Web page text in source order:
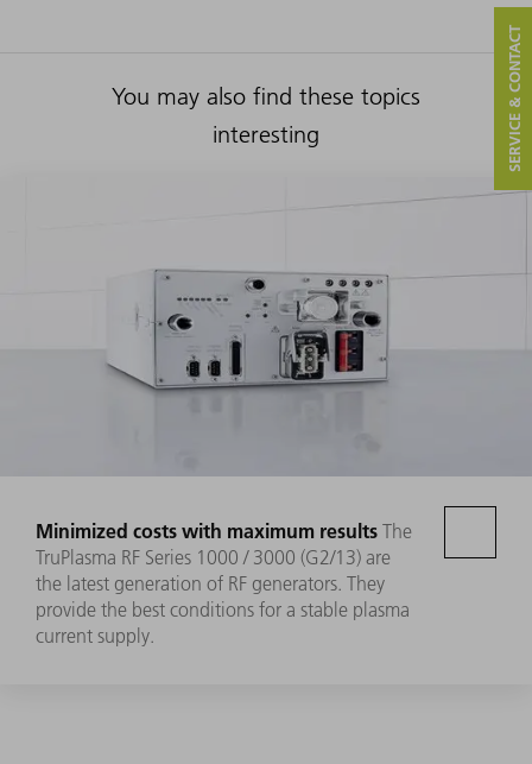
You may also find these topics
interesting
Minimized costs with maximum results The
TruPlasma RF Series 1000 / 3000 (G2/13) are
the latest generation of RF generators. They
provide the best conditions for a stable plasma
current supply.
SERVICE & CONTACT